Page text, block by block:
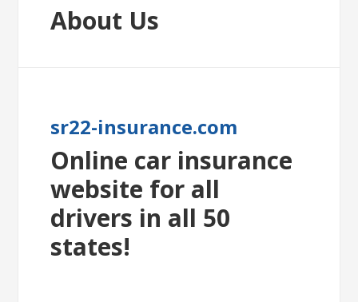
About Us
sr22-insurance.com
Online car insurance
website for all
drivers in all 50
states!